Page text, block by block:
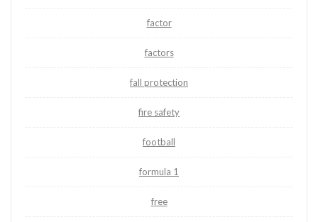
factor
factors
fall protection
fire safety
football
formula 1
free